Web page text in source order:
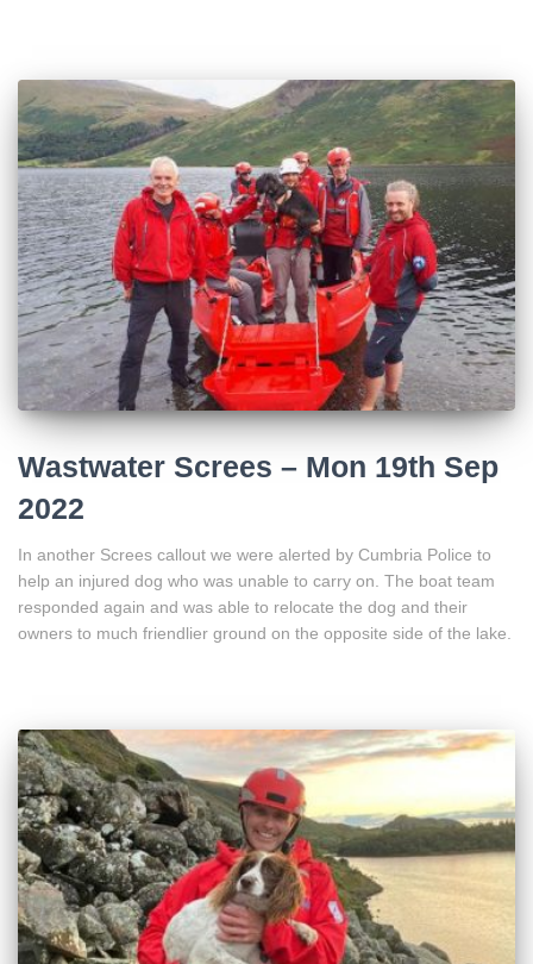
Wastwater Screes – Mon 19th Sep
2022
In another Screes callout we were alerted by Cumbria Police to
help an injured dog who was unable to carry on. The boat team
responded again and was able to relocate the dog and their
owners to much friendlier ground on the opposite side of the lake.